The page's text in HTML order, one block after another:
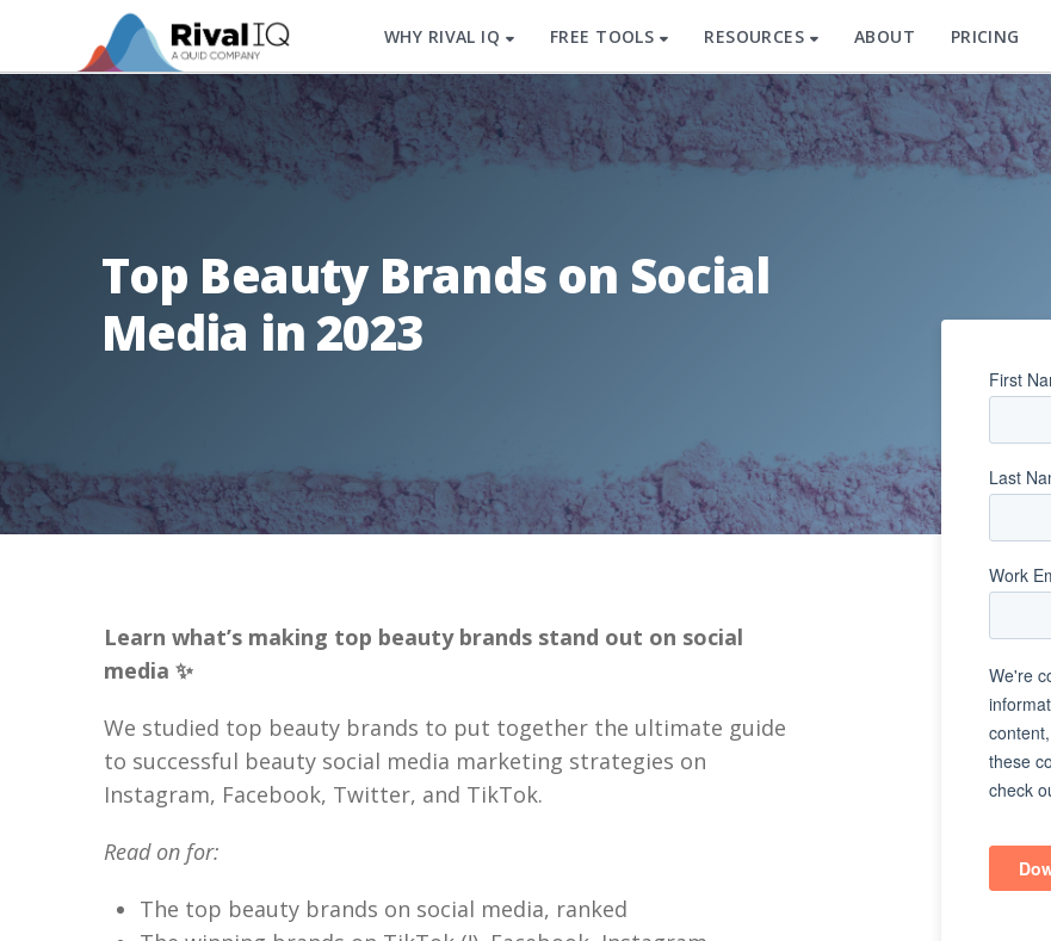
WHY RIVAL IQ FREE TOOLS RESOURCES ABOUT PRICING
Top Beauty Brands on Social
Media in 2023
Learn what’s making top beauty brands stand out on social
media ✨
We studied top beauty brands to put together the ultimate guide
to successful beauty social media marketing strategies on
Instagram, Facebook, Twitter, and TikTok.
Read on for:
The top beauty brands on social media, ranked